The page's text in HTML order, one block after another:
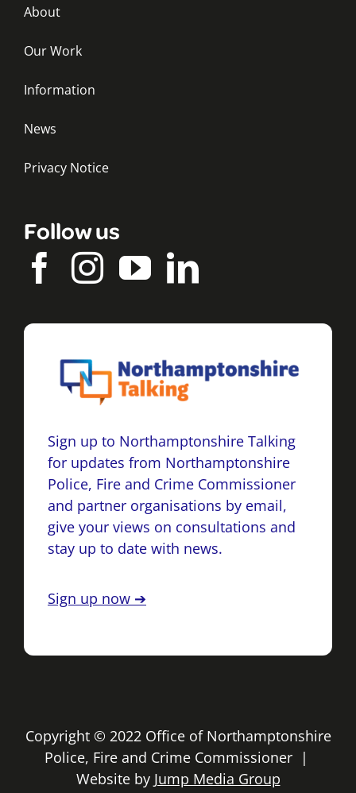
About
Our Work
Information
News
Privacy Notice
Follow us
Sign up to Northamptonshire Talking
for updates from Northamptonshire
Police, Fire and Crime Commissioner
and partner organisations by email,
give your views on consultations and
stay up to date with news.
Sign up now ➔
Copyright © 2022 Office of Northamptonshire
Police, Fire and Crime Commissioner |
Website by Jump Media Group